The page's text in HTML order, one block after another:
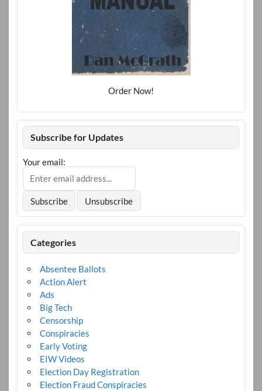
Order Now!
Subscribe for Updates
Your email:
Categories
Absentee Ballots
Action Alert
Ads
Big Tech
Censorship
Conspiracies
Early Voting
EIW Videos
Election Day Registration
Election Fraud Conspiracies